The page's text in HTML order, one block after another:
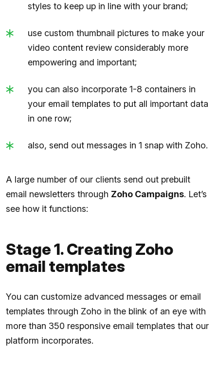
styles to keep up in line with your brand;
use custom thumbnail pictures to make your
video content review considerably more
empowering and important;
you can also incorporate 1-8 containers in
your email templates to put all important data
in one row;
also, send out messages in 1 snap with Zoho.
A large number of our clients send out prebuilt
email newsletters through Zoho Campaigns. Let’s
see how it functions:
Stage 1. Creating Zoho
email templates
You can customize advanced messages or email
templates through Zoho in the blink of an eye with
more than 350 responsive email templates that our
platform incorporates.